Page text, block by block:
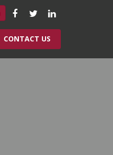
Like
us
on
Facebook
Follow
us
on
Twitter
Connect
with
us
on
CONTACT US